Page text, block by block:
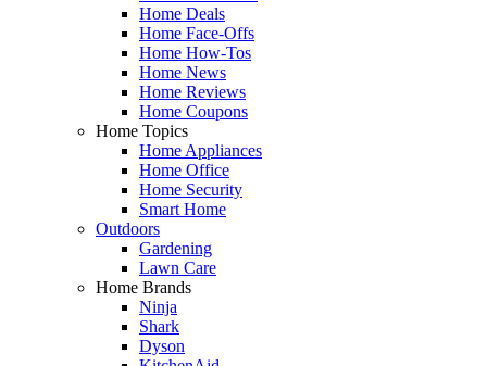
Home Deals
Home Face-Offs
Home How-Tos
Home News
Home Reviews
Home Coupons
Home Topics
Home Appliances
Home Office
Home Security
Smart Home
Outdoors
Gardening
Lawn Care
Home Brands
Ninja
Shark
Dyson